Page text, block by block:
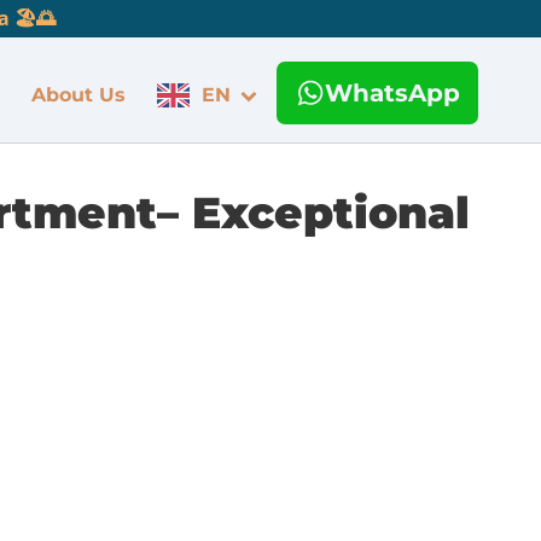
🏖️🌅
About Us EN WhatsApp
Exceptional